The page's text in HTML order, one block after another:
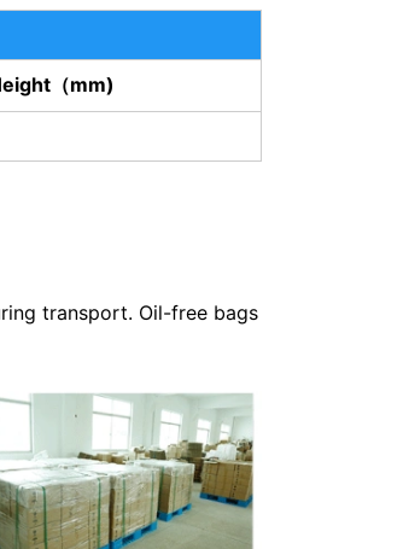
（mm)
transport. Oil-free bags